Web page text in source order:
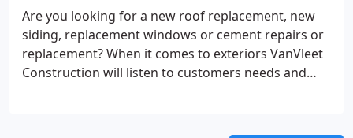
the way.
Are you looking for a new roof replacement, new
siding, replacement windows or cement repairs or
replacement? When it comes to exteriors VanVleet
Construction will listen to customers needs and